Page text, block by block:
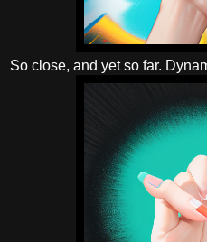
So close, and yet so far.